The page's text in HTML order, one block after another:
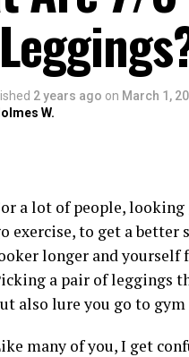
2 years ago on March 1,
W.
a lot of people,
exercise, to get a
longer and yourself
a pair of leggings
also lure you go to
many of you, I get